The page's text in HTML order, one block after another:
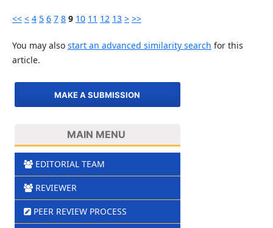
<< < 4 5 6 7 8 9 10 11 12 13 > >>
You may also start an advanced similarity search for this
article.
MAKE A SUBMISSION
MAIN MENU
EDITORIAL TEAM
REVIEWER
PEER REVIEW PROCESS